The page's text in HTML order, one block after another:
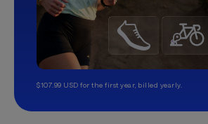
$107.99 USD for the first year, billed yearly.